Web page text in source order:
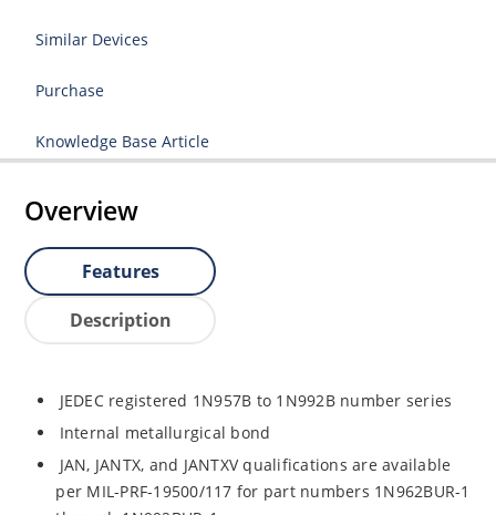
Similar Devices
Purchase
Knowledge Base Article
Overview
Features
Description
JEDEC registered 1N957B to 1N992B number series
Internal metallurgical bond
JAN, JANTX, and JANTXV qualifications are available
per MIL-PRF-19500/117 for part numbers 1N962BUR-1